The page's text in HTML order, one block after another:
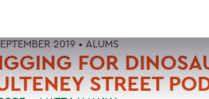
2019 • ALUMS
FOR
STREET